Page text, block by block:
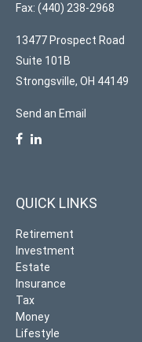
Fax: (440) 238-2968
13477 Prospect Road
Suite 101B
Strongsville, OH 44149
Send an Email
QUICK LINKS
Retirement
Investment
Estate
Insurance
Tax
Money
Lifestyle